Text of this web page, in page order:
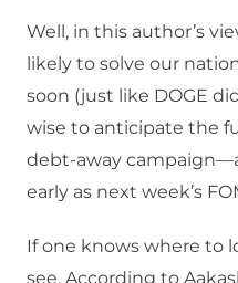
Well, in this author’s
likely to solve our
soon (just like DOGE
wise to anticipate the
debt-away
early as next week’s
If one knows where to
see. According to